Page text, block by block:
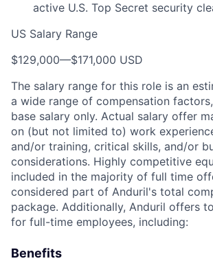
active U.S. Top Secret security
US Salary Range
$129,000—$171,000 USD
The salary range for this role is an
a wide range of compensation
base salary only. Actual salary offer
on (but not limited to) work
and/or training, critical skills, and/or
considerations. Highly competitive
included in the majority of full time
considered part of Anduril's total
package. Additionally, Anduril offers
for full-time employees, including:
Benefits